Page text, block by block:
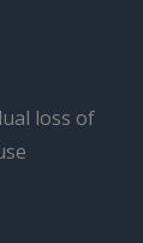
loss of